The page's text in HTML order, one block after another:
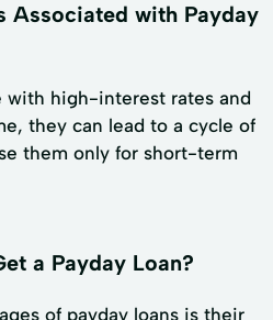
Associated with Payday
with high-interest rates and
they can lead to a cycle of
them only for short-term
a Payday Loan?
of payday loans is their